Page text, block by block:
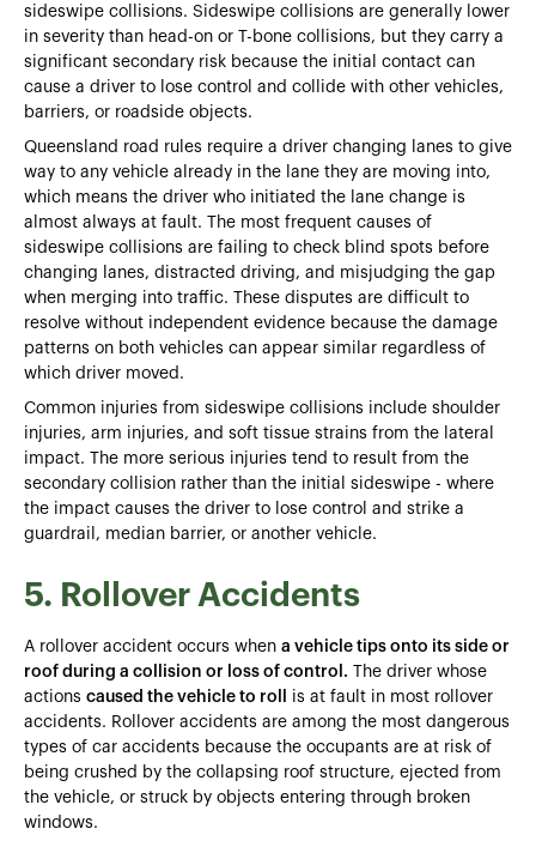
sideswipe collisions. Sideswipe collisions are generally lower
in severity than head-on or T-bone collisions, but they carry a
significant secondary risk because the initial contact can
cause a driver to lose control and collide with other vehicles,
barriers, or roadside objects.
Queensland road rules require a driver changing lanes to give
way to any vehicle already in the lane they are moving into,
which means the driver who initiated the lane change is
almost always at fault. The most frequent causes of
sideswipe collisions are failing to check blind spots before
changing lanes, distracted driving, and misjudging the gap
when merging into traffic. These disputes are difficult to
resolve without independent evidence because the damage
patterns on both vehicles can appear similar regardless of
which driver moved.
Common injuries from sideswipe collisions include shoulder
injuries, arm injuries, and soft tissue strains from the lateral
impact. The more serious injuries tend to result from the
secondary collision rather than the initial sideswipe - where
the impact causes the driver to lose control and strike a
guardrail, median barrier, or another vehicle.
5. Rollover Accidents
A rollover accident occurs when a vehicle tips onto its side or
roof during a collision or loss of control. The driver whose
actions caused the vehicle to roll
is at fault in most rollover
accidents. Rollover accidents are among the most dangerous
types of car accidents because the occupants are at risk of
being crushed by the collapsing roof structure, ejected from
the vehicle, or struck by objects entering through broken
windows.